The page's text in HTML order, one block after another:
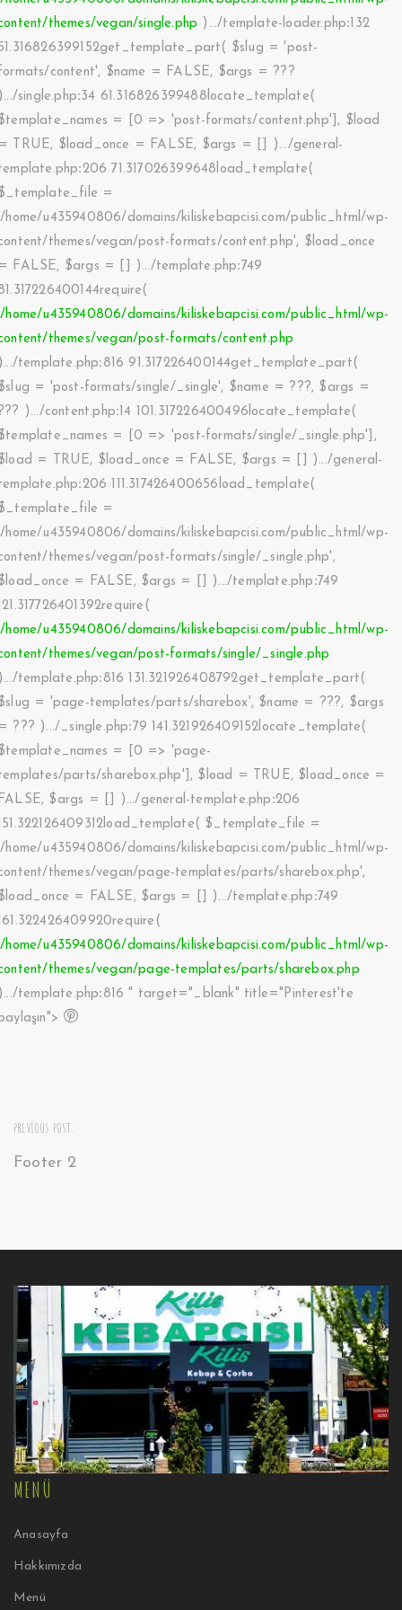
themes/vegan/single.php ).../template-loader.php: 132
$slug ='post-
content', $name = FALSE, $args =???
single.php:34 61.316826399488locate_template(
=
[0 => 'post-formats/content.php'] , $load
TRUE, $load_once = FALSE, $args =
).../general-
:206 71.317026399648load_template(
=
home/u435940806/domains/kiliskebapcisi.com/public_html/wp-
themes/vegan/post-formats/content.php', $load_once
FALSE, $args = ).../template.php: 749
home/u435940806/domains/kiliskebapcisi.com/public_html/wp-
themes/vegan/post-formats/content.php
template.php:816 91.317226400144get_template_part(
= 'post-formats/single/_single', $name =???, $args =
).../content.php: 14 101.317226400496locate_template(
=
[0 => 'post-formats/single/_single.php'] ,
=
TRUE, $load_once = FALSE, $args =
).../general-
:206 111.317426400656load_template(
=
home/u435940806/domains/kiliskebapcisi.com/public_html/wp-
themes/vegan/post-formats/single/_single.php' ,
=
FALSE , $args = ).../template.php :749
home/u435940806/domains/kiliskebapcisi.com/public_html/wp-
themes/vegan/post-formats/single/_single.php
template.php:816 131.321926408792get_template_part(
= 'page-templates/parts/sharebox', $name = ???, $args
??? ).../_single.php: 79 141.321926409152locate_template(
=
[0 => 'page-
parts/sharebox.php'] , $load = TRUE, $load_once =
, $args = ).../general-template.php :206
$_template_file =
home/u435940806/domains/kiliskebapcisi.com/public_html/wp-
themes/vegan/page-templates/parts/sharebox.php',
=
FALSE , $args = ).../template.php :749
home/u435940806/domains/kiliskebapcisi.com/public_html/wp-
themes/vegan/page-templates/parts/sharebox.php
template.php:816 " target="_blank" title="Pinterest'te
PREVIOUS POST:
Footer 2
MENÜ
Anasayfa
Hakkımızda
Menü